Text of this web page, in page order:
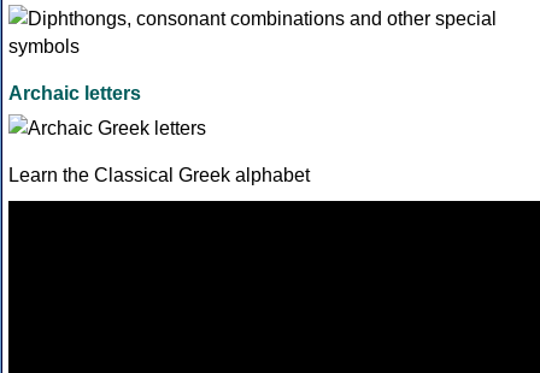
Archaic letters
Learn the Classical Greek alphabet